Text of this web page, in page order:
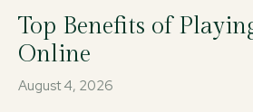
Top Benefits of
Online
August 4, 2026